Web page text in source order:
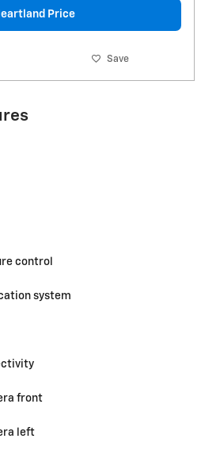
Price
Save
control
system
front
left